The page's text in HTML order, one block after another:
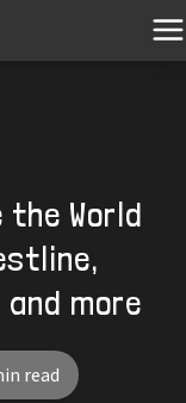
World
and more
read